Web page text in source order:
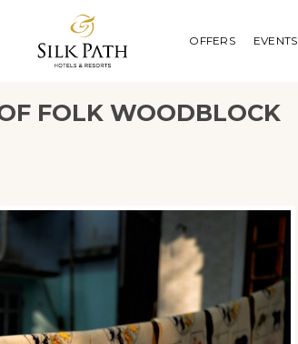
OFFERS EVENTS
FOLK WOODBLOCK